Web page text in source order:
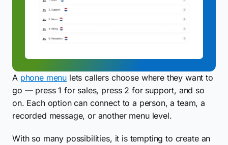
A phone menu lets callers choose where they want to
go — press 1 for sales, press 2 for support, and so
on. Each option can connect to a person, a team, a
recorded message, or another menu level.
With so many possibilities, it is tempting to create an